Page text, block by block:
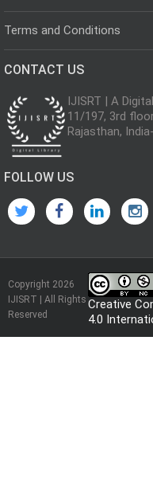
Terms and Conditions
CONTACT US
IJISRT | A
11/197, 3rd
Rajasthan,
FOLLOW US
Copyright 2026
IJISRT | All Rights
Reserved
Creative
4.0